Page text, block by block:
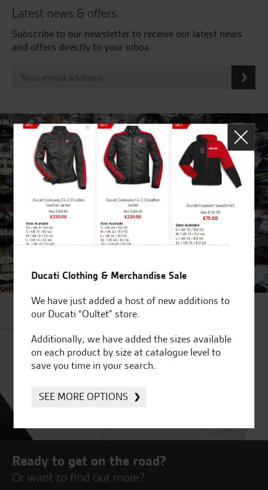
Latest news & offers
Subscribe to our newsletter to receive our latest news
and offers directly to your inbox.
Ready to get on the road?
Or want to find out more?
Ducati Clothing & Merchandise Sale
We have just added a host of new additions to
our Ducati “Oultet” store.
Additionally, we have added the sizes available
on each product by size at catalogue level to
save you time in your search.
SEE MORE OPTIONS